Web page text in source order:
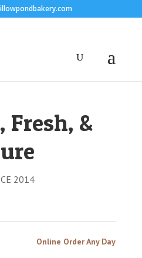
Fresh, &
2014
Online Order Any Day